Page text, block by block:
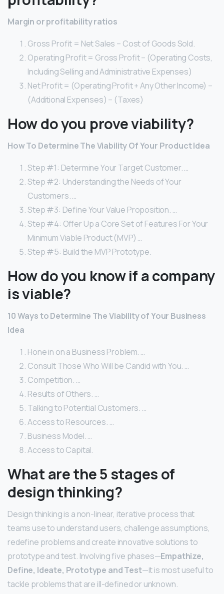
Margin or profitability ratios
Gross Profit = Net Sales – Cost of Goods Sold.
Operating Profit = Gross Profit – (Operating Costs,
Including Selling and Administrative Expenses)
Net Profit = (Operating Profit + Any Other Income) –
(Additional Expenses) – (Taxes)
How do you prove viability?
How To Determine The Viability Of Your Product Idea
Step #1: Determine Your Target Customer. …
Step #2: Understanding the Needs of Your
Customers. …
Step #3: Define Your Value Proposition. …
Step #4: Offer Up a Core Set of Features For Your
Minimum Viable Product (MVP) …
Step #5: Build the MVP Prototype.
How do you know if a company
is viable?
10 Ways to Determine The Viability of Your Business
Idea
Hone in on a Business Problem. …
Consult Those Who Will be Candid with You. …
Competition. …
Results of Others. …
Talking to Potential Customers. …
Access to Resources. …
Business Model. …
Access to Capital.
What are the 5 stages of
design thinking?
Design thinking is a non-linear, iterative process that
teams use to understand users, challenge assumptions,
redefine problems and create innovative solutions to
prototype and test. Involving five phases—Empathize,
Define, Ideate, Prototype and Test—it is most useful to
tackle problems that are ill-defined or unknown.